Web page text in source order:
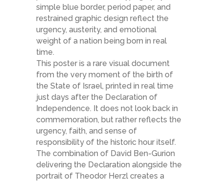
simple blue border, period paper, and
restrained graphic design reflect the
urgency, austerity, and emotional
weight of a nation being born in real
time.
This poster is a rare visual document
from the very moment of the birth of
the State of Israel, printed in real time
just days after the Declaration of
Independence. It does not look back in
commemoration, but rather reflects the
urgency, faith, and sense of
responsibility of the historic hour itself.
The combination of David Ben-Gurion
delivering the Declaration alongside the
portrait of Theodor Herzl creates a